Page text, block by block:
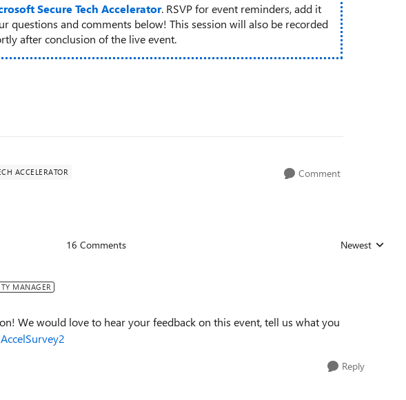
Secure Tech Accelerator. RSVP for event reminders, add it
questions and comments below! This session will also be recorded
after conclusion of the live event.
ACCELERATOR Comment
16 Comments Replies sorted by
Newest
MANAGER
We would love to hear your feedback on this event, tell us what you
Reply